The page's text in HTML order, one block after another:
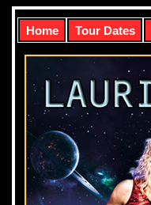
Home Tour Dates